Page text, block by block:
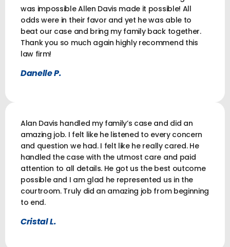
was impossible Allen Davis made it possible! All
odds were in their favor and yet he was able to
beat our case and bring my family back together.
Thank you so much again highly recommend this
law firm!
Danelle P.
Alan Davis handled my family’s case and did an
amazing job. I felt like he listened to every concern
and question we had. I felt like he really cared. He
handled the case with the utmost care and paid
attention to all details. He got us the best outcome
possible and I am glad he represented us in the
courtroom. Truly did an amazing job from beginning
to end.
Cristal L.